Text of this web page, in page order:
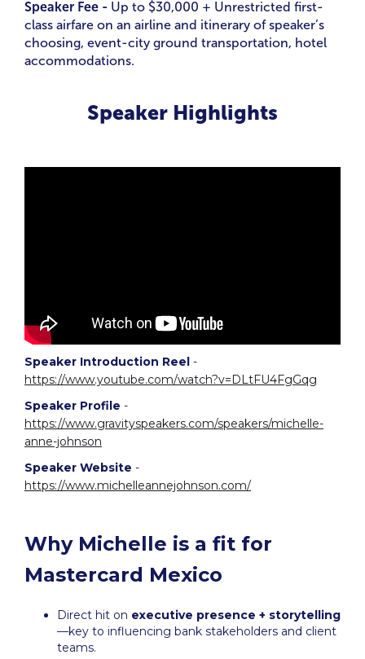
Speaker Fee - Up to $30,000 + Unrestricted first-
class airfare on an airline and itinerary of speaker’s
choosing, event-city ground transportation, hotel
accommodations.
Speaker Highlights
Speaker Introduction Reel -
https://www.youtube.com/watch?v=DLtFU4FgGqg
Speaker Profile -
https://www.gravityspeakers.com/speakers/michelle-
anne-johnson
Speaker Website -
https://www.michelleannejohnson.com/
Why Michelle is a fit for
Mastercard Mexico
Direct hit on executive presence + storytelling
—key to influencing bank stakeholders and client
teams.